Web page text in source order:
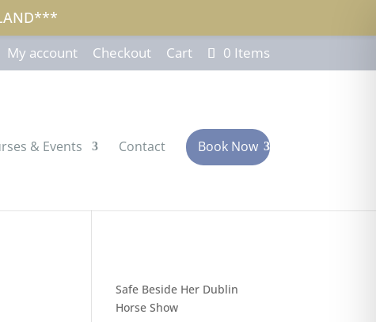
My account Checkout Cart 0 Items
& Events Contact Book Now
Safe Beside Her Dublin
Horse Show